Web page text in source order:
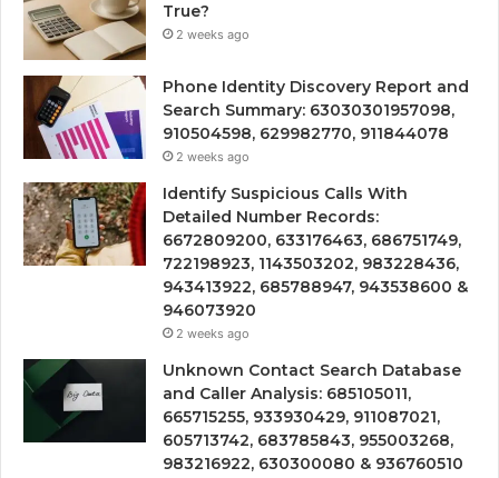
True?
2 weeks ago
Phone Identity Discovery Report and
Search Summary: 63030301957098,
910504598, 629982770, 911844078
2 weeks ago
Identify Suspicious Calls With
Detailed Number Records:
6672809200, 633176463, 686751749,
722198923, 1143503202, 983228436,
943413922, 685788947, 943538600 &
946073920
2 weeks ago
Unknown Contact Search Database
and Caller Analysis: 685105011,
665715255, 933930429, 911087021,
605713742, 683785843, 955003268,
983216922, 630300080 & 936760510